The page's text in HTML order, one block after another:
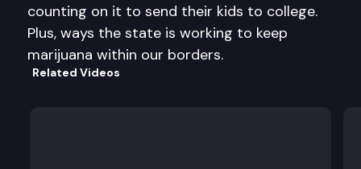
counting on it to send their kids to college.
Plus, ways the state is working to keep
marijuana within our borders.
Related Videos